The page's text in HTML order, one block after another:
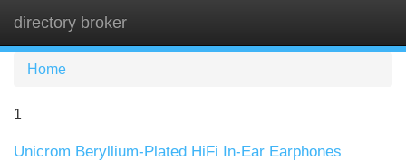
directory broker
Home
1
Unicrom Beryllium-Plated HiFi In-Ear Earphones